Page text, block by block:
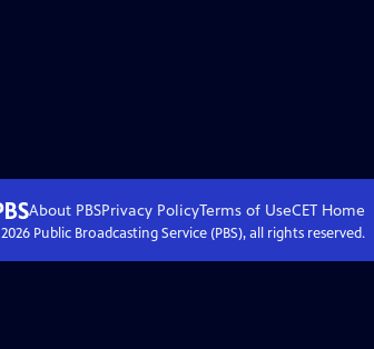
About PBSPrivacy PolicyTerms of UseCET Home
2026Public Broadcasting Service (PBS), all rights reserved.